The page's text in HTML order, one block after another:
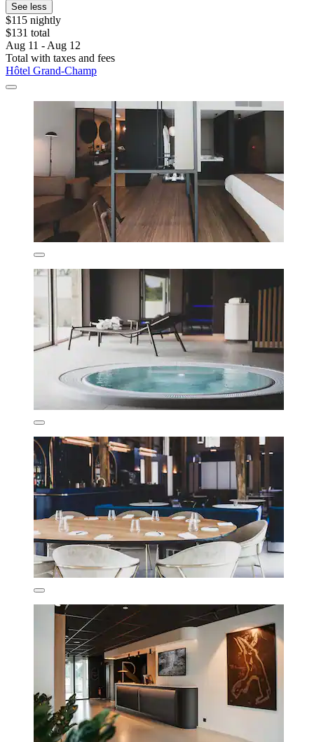
See less
$115 nightly
$131 total
Aug 11 - Aug 12
Total with taxes and fees
Hôtel Grand-Champ